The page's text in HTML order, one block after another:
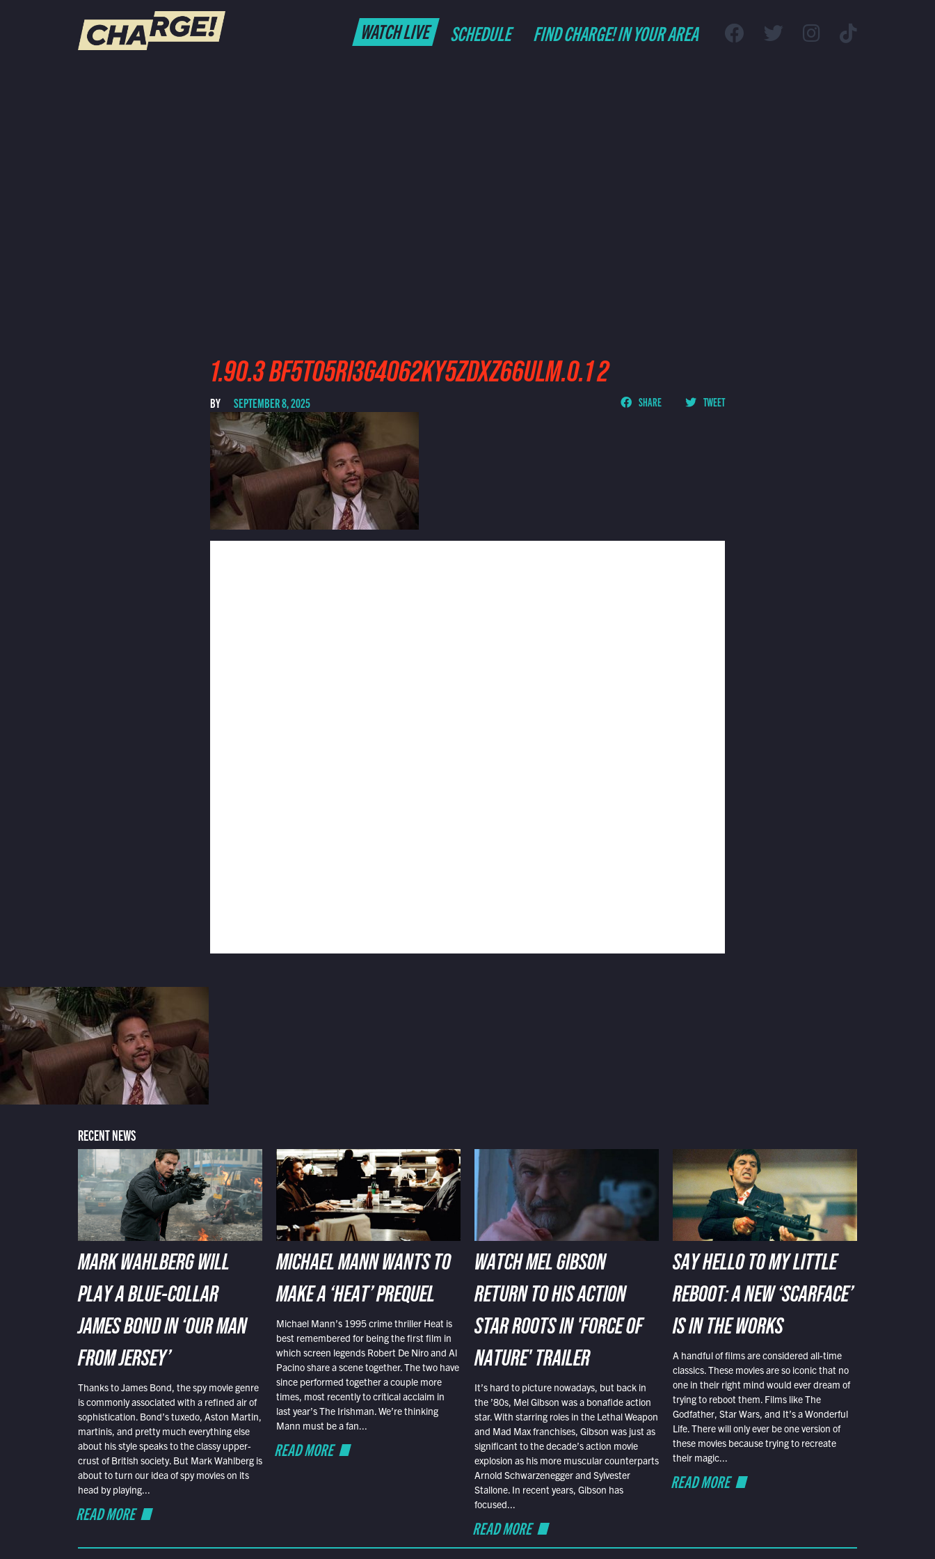
WATCH LIVE SCHEDULE FIND CHARGE! IN YOUR AREA
1.90.3 BF5TO5RI3G4O62KY5ZDXZ66ULM.0.1 2
BY SEPTEMBER 8, 2025 SHARE TWEET
RECENT NEWS
MARK WAHLBERG WILL
PLAY A BLUE-COLLAR
JAMES BOND IN ‘OUR MAN
FROM JERSEY’
Thanks to James Bond, the spy movie genre
is commonly associated with a refined air of
sophistication. Bond’s tuxedo, Aston Martin,
martinis, and pretty much everything else
about his style speaks to the classy upper-
crust of British society. But Mark Wahlberg is
about to turn our idea of spy movies on its
head by playing...
READ MORE
MICHAEL MANN WANTS TO
MAKE A ‘HEAT’ PREQUEL
Michael Mann’s 1995 crime thriller Heat is
best remembered for being the first film in
which screen legends Robert De Niro and Al
Pacino share a scene together. The two have
since performed together a couple more
times, most recently to critical acclaim in
last year’s The Irishman. We’re thinking
Mann must be a fan...
READ MORE
WATCH MEL GIBSON
RETURN TO HIS ACTION
STAR ROOTS IN 'FORCE OF
NATURE' TRAILER
It’s hard to picture nowadays, but back in
the ’80s, Mel Gibson was a bonafide action
star. With starring roles in the Lethal Weapon
and Mad Max franchises, Gibson was just as
significant to the decade’s action movie
explosion as his more muscular counterparts
Arnold Schwarzenegger and Sylvester
Stallone. In recent years, Gibson has
focused...
READ MORE
SAY HELLO TO MY LITTLE
REBOOT: A NEW ‘SCARFACE’
IS IN THE WORKS
A handful of films are considered all-time
classics. These movies are so iconic that no
one in their right mind would ever dream of
trying to reboot them. Films like The
Godfather, Star Wars, and It’s a Wonderful
Life. There will only ever be one version of
these movies because trying to recreate
their magic...
READ MORE